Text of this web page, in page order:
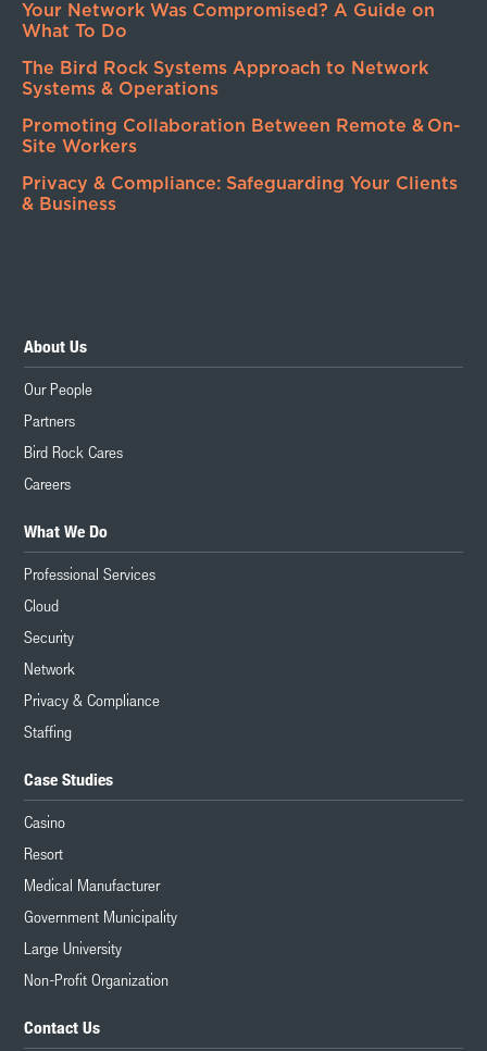
Your Network Was Compromised? A Guide on
What To Do
The Bird Rock Systems Approach to Network
Systems & Operations
Promoting Collaboration Between Remote & On-
Site Workers
Privacy & Compliance: Safeguarding Your Clients
& Business
About Us
Our People
Partners
Bird Rock Cares
Careers
What We Do
Professional Services
Cloud
Security
Network
Privacy & Compliance
Staffing
Case Studies
Casino
Resort
Medical Manufacturer
Government Municipality
Large University
Non-Profit Organization
Contact Us